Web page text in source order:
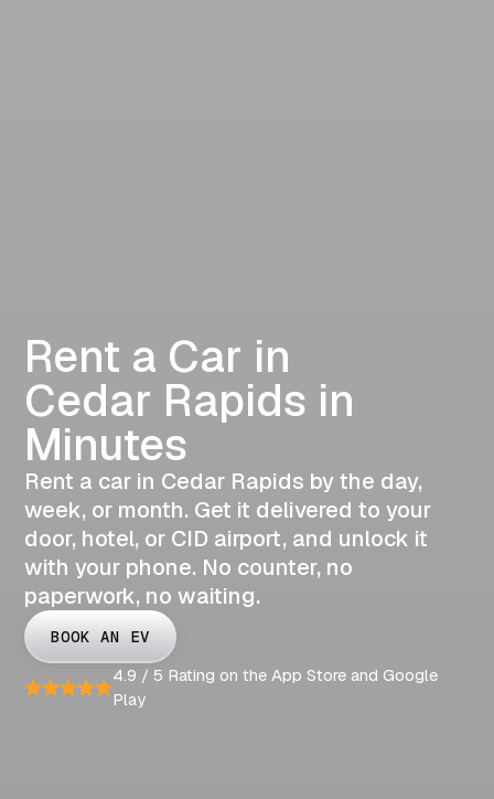
Rent a Car in
Cedar Rapids in
Minutes
Rent a car in Cedar Rapids by the day,
week, or month. Get it delivered to your
door, hotel, or CID airport, and unlock it
with your phone. No counter, no
paperwork, no waiting.
BOOK AN EV
4.9 / 5 Rating on the App Store and Google
Play